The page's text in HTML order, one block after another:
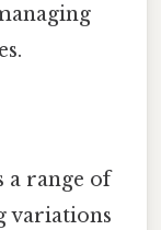
a range of
variations